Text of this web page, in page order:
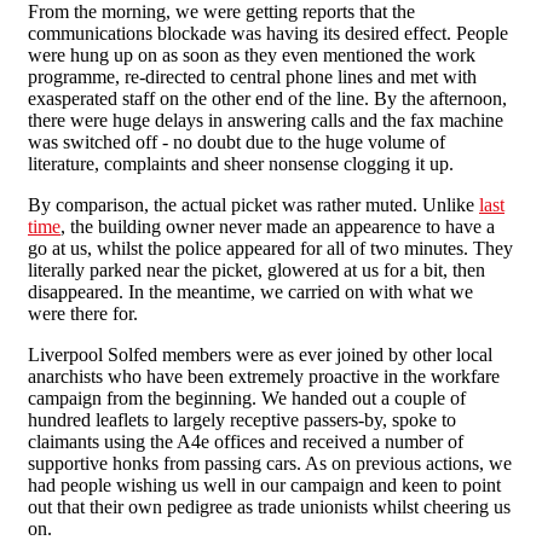
From the morning, we were getting reports that the
communications blockade was having its desired effect. People
were hung up on as soon as they even mentioned the work
programme, re-directed to central phone lines and met with
exasperated staff on the other end of the line. By the afternoon,
there were huge delays in answering calls and the fax machine
was switched off - no doubt due to the huge volume of
literature, complaints and sheer nonsense clogging it up.
By comparison, the actual picket was rather muted. Unlike last
time, the building owner never made an appearence to have a
go at us, whilst the police appeared for all of two minutes. They
literally parked near the picket, glowered at us for a bit, then
disappeared. In the meantime, we carried on with what we
were there for.
Liverpool Solfed members were as ever joined by other local
anarchists who have been extremely proactive in the workfare
campaign from the beginning. We handed out a couple of
hundred leaflets to largely receptive passers-by, spoke to
claimants using the A4e offices and received a number of
supportive honks from passing cars. As on previous actions, we
had people wishing us well in our campaign and keen to point
out that their own pedigree as trade unionists whilst cheering us
on.